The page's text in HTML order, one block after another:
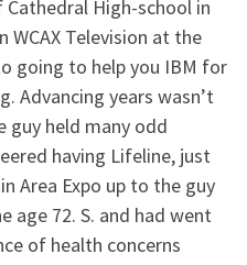
High-school in
WCAX Television at the
going to help you IBM for
Advancing years wasn’t
guy held many odd
having Lifeline, just
Area Expo up to the guy
age 72. S. and had went
of health concerns